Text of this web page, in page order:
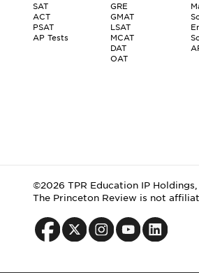
SAT
ACT
PSAT
AP Tests
GRE
GMAT
LSAT
MCAT
DAT
OAT
©2026 TPR Education IP Holdings,
The Princeton Review is not